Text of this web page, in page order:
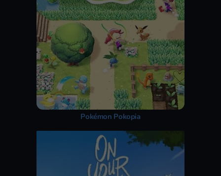
Pokémon Pokopia